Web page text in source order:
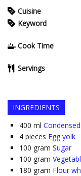
Cuisine
Keyword
Cook Time
Servings
INGREDIENTS
400 ml
4 pieces Egg yolk
100 gram Sugar
100 gram
180 gram Flour